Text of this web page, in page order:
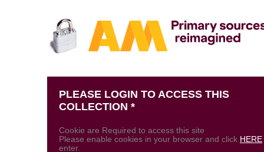
PLEASE LOGIN TO ACCESS THIS
COLLECTION *
Cookie are Required to access this site
Please enable cookies in your browser and click HERE
enter.